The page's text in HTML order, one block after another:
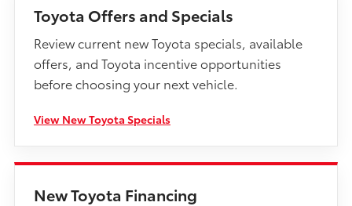
Toyota Offers and Specials
Review current new Toyota specials, available
offers, and Toyota incentive opportunities
before choosing your next vehicle.
View New Toyota Specials
New Toyota Financing